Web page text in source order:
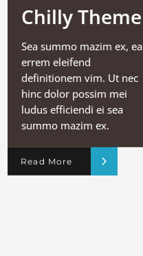
Chilly Theme
Sea summo mazim ex, ea
errem eleifend
definitionem vim. Ut nec
hinc dolor possim mei
ludus efficiendi ei sea
summo mazim ex.
Read More